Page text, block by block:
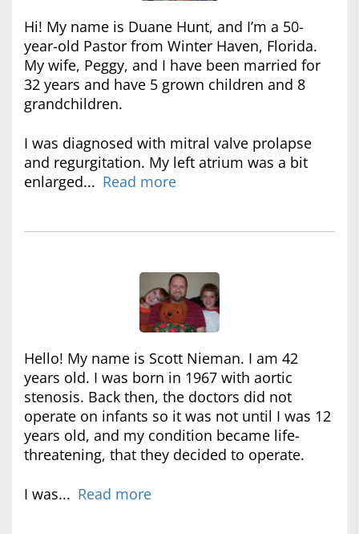
Hi! My name is Duane Hunt, and I’m a 50-
year-old Pastor from Winter Haven, Florida.
My wife, Peggy, and I have been married for
32 years and have 5 grown children and 8
grandchildren.
I was diagnosed with mitral valve prolapse
and regurgitation. My left atrium was a bit
enlarged... Read more
Hello! My name is Scott Nieman. I am 42
years old. I was born in 1967 with aortic
stenosis. Back then, the doctors did not
operate on infants so it was not until I was 12
years old, and my condition became life-
threatening, that they decided to operate.
I was... Read more